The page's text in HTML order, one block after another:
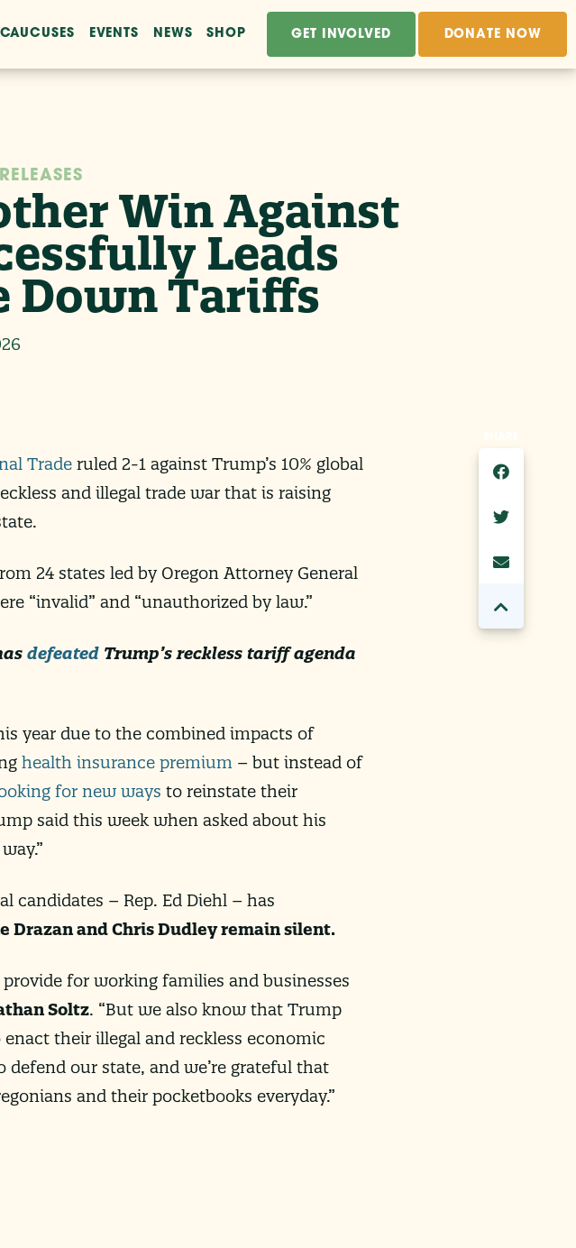
GET INVOLVED DONATE NOW
CAUCUSES EVENTS NEWS SHOP
Win Against
Leads
Down Tariffs
Trade ruled 2-1 against Trump’s 10% global
and illegal trade war that is raising
24 states led by Oregon Attorney General
“invalid” and “unauthorized by law.”
defeated Trump’s reckless tariff agenda
year due to the combined impacts of
health insurance premium – but instead of
for new ways to reinstate their
said this week when asked about his
candidates – Rep. Ed Diehl – has
Drazan and Chris Dudley remain silent.
for working families and businesses
Soltz. “But we also know that Trump
their illegal and reckless economic
our state, and we’re grateful that
and their pocketbooks everyday.”